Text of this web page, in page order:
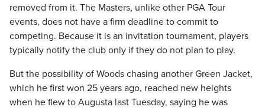
removed from it. The Masters, unlike other PGA Tour
events, does not have a firm deadline to commit to
competing. Because it is an invitation tournament, players
typically notify the club only if they do not plan to play.
But the possibility of Woods chasing another Green Jacket,
which he first won 25 years ago, reached new heights
when he flew to Augusta last Tuesday, saying he was